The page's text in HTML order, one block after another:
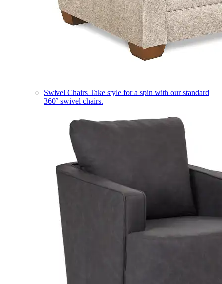
Swivel Chairs Take style for a spin with our standard
360° swivel chairs.